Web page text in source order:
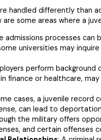
handled differently than
some areas where a
admissions processes
universities may
perform
finance or healthcare,
cases, a juvenile
can lead to
the military offers
and certain offenses